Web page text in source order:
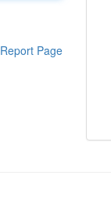
Report Page